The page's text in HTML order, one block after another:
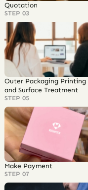
Quotation
STEP 03
Outer Packaging Printing
and Surface Treatment
STEP 05
Make Payment
STEP 07